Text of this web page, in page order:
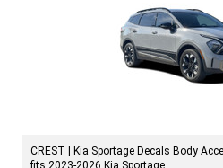
CREST | Kia Sportage Decals Body
fits 2023-2026 Kia Sportage